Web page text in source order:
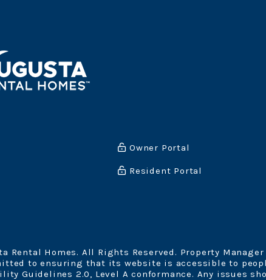
Owner Portal
Resident Portal
Rental Homes. All Rights Reserved. Property
to ensuring that its website is accessible to
Guidelines 2.0, Level A conformance. Any issues